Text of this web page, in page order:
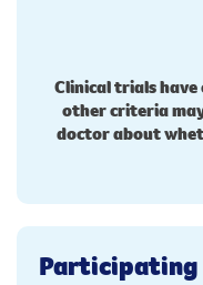
Clinical trials
other criteria
doctor about